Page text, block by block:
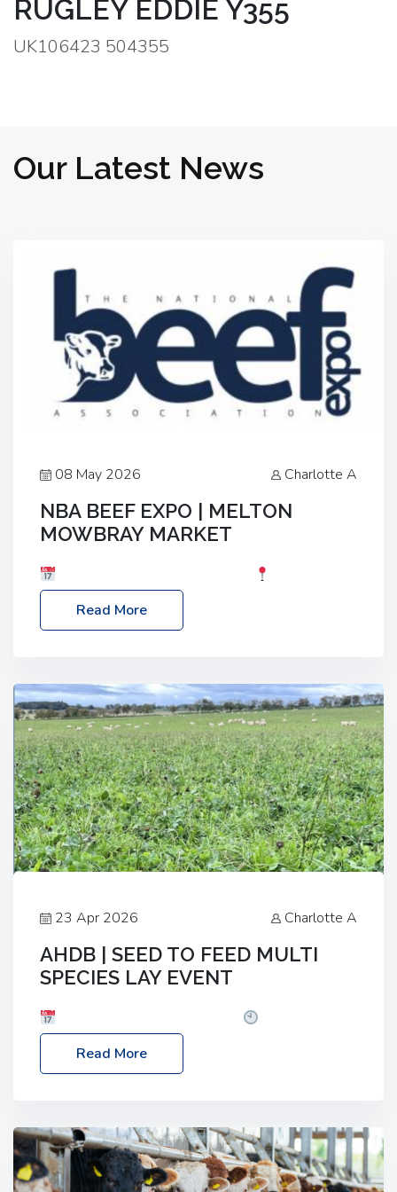
RUGLEY EDDIE Y355
UK106423 504355
Our Latest News
08 May 2026 Charlotte A
NBA BEEF EXPO | MELTON
MOWBRAY MARKET
Melton Mowbray Market, LE13 1JY Event Link:
NBA Beef Expo
Read More
23 Apr 2026 Charlotte A
AHDB | SEED TO FEED MULTI
SPECIES LAY EVENT
– 2:30pm
Location: FarmED, Station Road,
Shipton-under-Wychwood, Oxfordshire OX7 6BJ If
livestock system, join one of our upcoming events…
Read More